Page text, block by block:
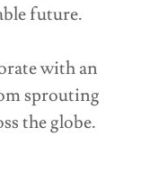
future.
with an
sprouting
the globe.